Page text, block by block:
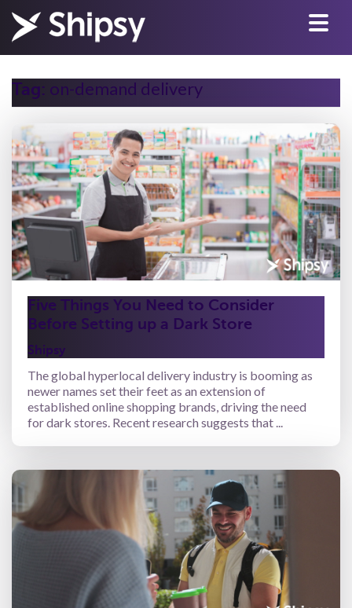
Tag: on-demand delivery
Five Things You Need to Consider
Before Setting up a Dark Store
Shipsy
The global hyperlocal delivery industry is booming as
newer names set their feet as an extension of
established online shopping brands, driving the need
for dark stores. Recent research suggests that ...